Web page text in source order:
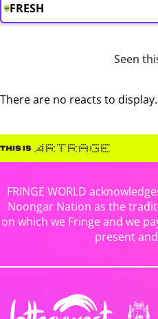
FRESH
Seen
There are no reacts to display.
FRINGE WORLD
Noongar Nation as the
on which we Fringe and we
present